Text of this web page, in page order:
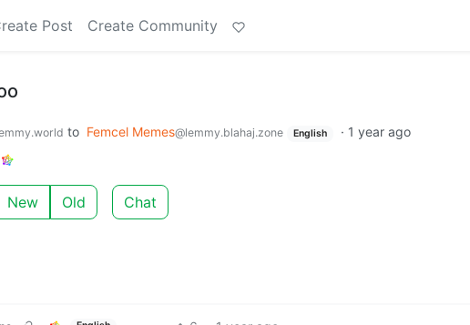
Post Create Community
to Femcel Memes@lemmy.blahaj.zone English · 1 year ago
New Old Chat